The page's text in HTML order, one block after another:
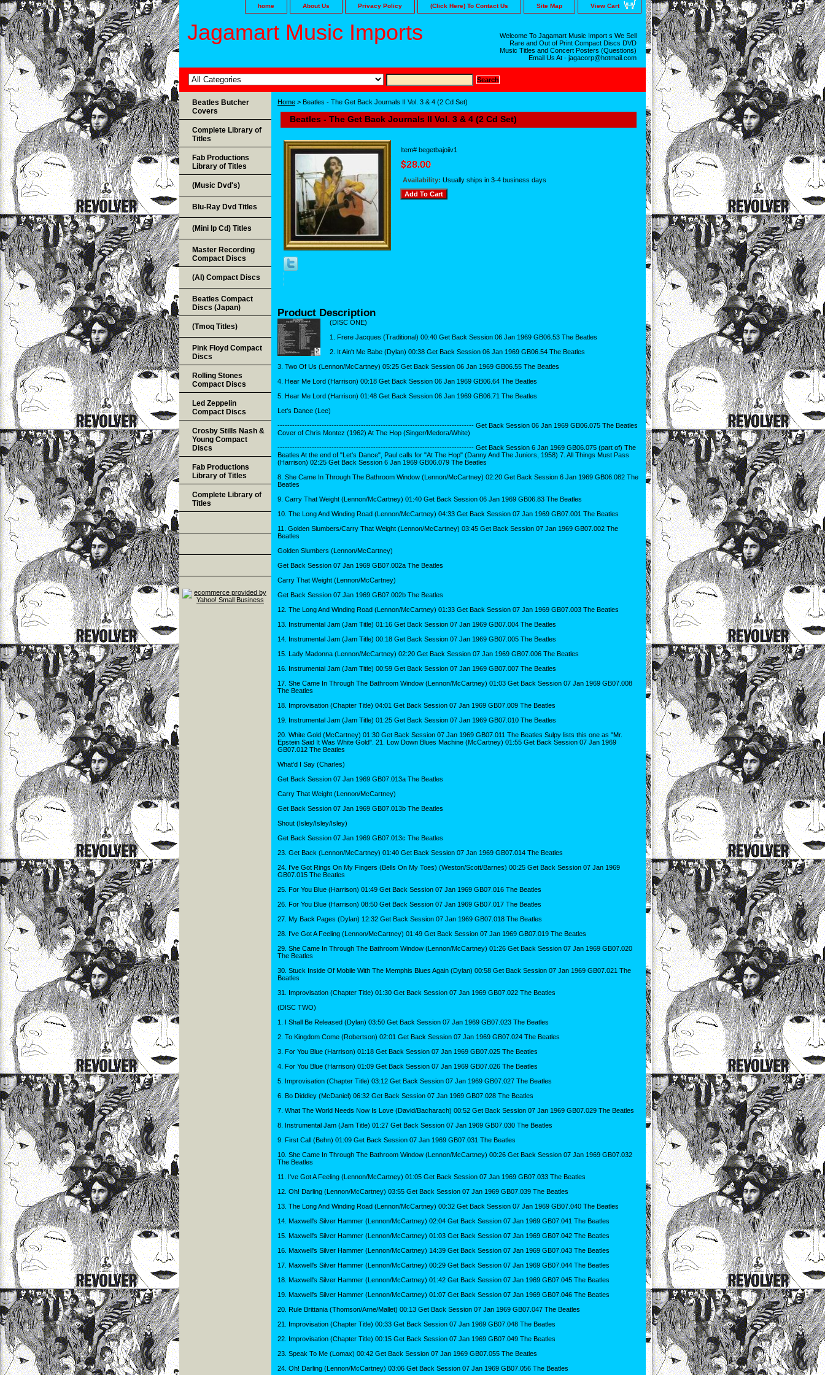
home About Us Privacy Policy (Click Here) To Contact Us Site Map View Cart
Jagamart Music Imports
Welcome To Jagamart Music Import s We Sell
Rare and Out of Print Compact Discs DVD
Music Titles and Concert Posters (Questions)
Email Us At - jagacorp@hotmail.com
Home > Beatles - The Get Back Journals II Vol. 3 & 4 (2 Cd Set)
Beatles - The Get Back Journals II Vol. 3 & 4 (2 Cd Set)
Item# begetbajoiiv1
Availability: Usually ships in 3-4 business days
Product Description
(DISC ONE)
1. Frere Jacques (Traditional) 00:40 Get Back Session 06 Jan 1969 GB06.53 The Beatles
2. It Ain't Me Babe (Dylan) 00:38 Get Back Session 06 Jan 1969 GB06.54 The Beatles
3. Two Of Us (Lennon/McCartney) 05:25 Get Back Session 06 Jan 1969 GB06.55 The Beatles
4. Hear Me Lord (Harrison) 00:18 Get Back Session 06 Jan 1969 GB06.64 The Beatles
5. Hear Me Lord (Harrison) 01:48 Get Back Session 06 Jan 1969 GB06.71 The Beatles
Let's Dance (Lee)
-------------------------------------------------------------------------------- Get Back Session 06 Jan 1969 GB06.075 The Beatles
Cover of Chris Montez (1962) At The Hop (Singer/Medora/White)
-------------------------------------------------------------------------------- Get Back Session 6 Jan 1969 GB06.075 (part of) The
Beatles At the end of "Let's Dance", Paul calls for "At The Hop" (Danny And The Juniors, 1958) 7. All Things Must Pass
(Harrison) 02:25 Get Back Session 6 Jan 1969 GB06.079 The Beatles
8. She Came In Through The Bathroom Window (Lennon/McCartney) 02:20 Get Back Session 6 Jan 1969 GB06.082 The
Beatles
9. Carry That Weight (Lennon/McCartney) 01:40 Get Back Session 06 Jan 1969 GB06.83 The Beatles
10. The Long And Winding Road (Lennon/McCartney) 04:33 Get Back Session 07 Jan 1969 GB07.001 The Beatles
11. Golden Slumbers/Carry That Weight (Lennon/McCartney) 03:45 Get Back Session 07 Jan 1969 GB07.002 The
Beatles
Golden Slumbers (Lennon/McCartney)
Get Back Session 07 Jan 1969 GB07.002a The Beatles
Carry That Weight (Lennon/McCartney)
Get Back Session 07 Jan 1969 GB07.002b The Beatles
12. The Long And Winding Road (Lennon/McCartney) 01:33 Get Back Session 07 Jan 1969 GB07.003 The Beatles
13. Instrumental Jam (Jam Title) 01:16 Get Back Session 07 Jan 1969 GB07.004 The Beatles
14. Instrumental Jam (Jam Title) 00:18 Get Back Session 07 Jan 1969 GB07.005 The Beatles
15. Lady Madonna (Lennon/McCartney) 02:20 Get Back Session 07 Jan 1969 GB07.006 The Beatles
16. Instrumental Jam (Jam Title) 00:59 Get Back Session 07 Jan 1969 GB07.007 The Beatles
17. She Came In Through The Bathroom Window (Lennon/McCartney) 01:03 Get Back Session 07 Jan 1969 GB07.008
The Beatles
18. Improvisation (Chapter Title) 04:01 Get Back Session 07 Jan 1969 GB07.009 The Beatles
19. Instrumental Jam (Jam Title) 01:25 Get Back Session 07 Jan 1969 GB07.010 The Beatles
20. White Gold (McCartney) 01:30 Get Back Session 07 Jan 1969 GB07.011 The Beatles Sulpy lists this one as "Mr.
Epstein Said It Was White Gold". 21. Low Down Blues Machine (McCartney) 01:55 Get Back Session 07 Jan 1969
GB07.012 The Beatles
What'd I Say (Charles)
Get Back Session 07 Jan 1969 GB07.013a The Beatles
Carry That Weight (Lennon/McCartney)
Get Back Session 07 Jan 1969 GB07.013b The Beatles
Shout (Isley/Isley/Isley)
Get Back Session 07 Jan 1969 GB07.013c The Beatles
23. Get Back (Lennon/McCartney) 01:40 Get Back Session 07 Jan 1969 GB07.014 The Beatles
24. I've Got Rings On My Fingers (Bells On My Toes) (Weston/Scott/Barnes) 00:25 Get Back Session 07 Jan 1969
GB07.015 The Beatles
25. For You Blue (Harrison) 01:49 Get Back Session 07 Jan 1969 GB07.016 The Beatles
26. For You Blue (Harrison) 08:50 Get Back Session 07 Jan 1969 GB07.017 The Beatles
27. My Back Pages (Dylan) 12:32 Get Back Session 07 Jan 1969 GB07.018 The Beatles
28. I've Got A Feeling (Lennon/McCartney) 01:49 Get Back Session 07 Jan 1969 GB07.019 The Beatles
29. She Came In Through The Bathroom Window (Lennon/McCartney) 01:26 Get Back Session 07 Jan 1969 GB07.020
The Beatles
30. Stuck Inside Of Mobile With The Memphis Blues Again (Dylan) 00:58 Get Back Session 07 Jan 1969 GB07.021 The
Beatles
31. Improvisation (Chapter Title) 01:30 Get Back Session 07 Jan 1969 GB07.022 The Beatles
(DISC TWO)
1. I Shall Be Released (Dylan) 03:50 Get Back Session 07 Jan 1969 GB07.023 The Beatles
2. To Kingdom Come (Robertson) 02:01 Get Back Session 07 Jan 1969 GB07.024 The Beatles
3. For You Blue (Harrison) 01:18 Get Back Session 07 Jan 1969 GB07.025 The Beatles
4. For You Blue (Harrison) 01:09 Get Back Session 07 Jan 1969 GB07.026 The Beatles
5. Improvisation (Chapter Title) 03:12 Get Back Session 07 Jan 1969 GB07.027 The Beatles
6. Bo Diddley (McDaniel) 06:32 Get Back Session 07 Jan 1969 GB07.028 The Beatles
7. What The World Needs Now Is Love (David/Bacharach) 00:52 Get Back Session 07 Jan 1969 GB07.029 The Beatles
8. Instrumental Jam (Jam Title) 01:27 Get Back Session 07 Jan 1969 GB07.030 The Beatles
9. First Call (Behn) 01:09 Get Back Session 07 Jan 1969 GB07.031 The Beatles
10. She Came In Through The Bathroom Window (Lennon/McCartney) 00:26 Get Back Session 07 Jan 1969 GB07.032
The Beatles
11. I've Got A Feeling (Lennon/McCartney) 01:05 Get Back Session 07 Jan 1969 GB07.033 The Beatles
12. Oh! Darling (Lennon/McCartney) 03:55 Get Back Session 07 Jan 1969 GB07.039 The Beatles
13. The Long And Winding Road (Lennon/McCartney) 00:32 Get Back Session 07 Jan 1969 GB07.040 The Beatles
14. Maxwell's Silver Hammer (Lennon/McCartney) 02:04 Get Back Session 07 Jan 1969 GB07.041 The Beatles
15. Maxwell's Silver Hammer (Lennon/McCartney) 01:03 Get Back Session 07 Jan 1969 GB07.042 The Beatles
16. Maxwell's Silver Hammer (Lennon/McCartney) 14:39 Get Back Session 07 Jan 1969 GB07.043 The Beatles
17. Maxwell's Silver Hammer (Lennon/McCartney) 00:29 Get Back Session 07 Jan 1969 GB07.044 The Beatles
18. Maxwell's Silver Hammer (Lennon/McCartney) 01:42 Get Back Session 07 Jan 1969 GB07.045 The Beatles
19. Maxwell's Silver Hammer (Lennon/McCartney) 01:07 Get Back Session 07 Jan 1969 GB07.046 The Beatles
20. Rule Brittania (Thomson/Arne/Mallet) 00:13 Get Back Session 07 Jan 1969 GB07.047 The Beatles
21. Improvisation (Chapter Title) 00:33 Get Back Session 07 Jan 1969 GB07.048 The Beatles
22. Improvisation (Chapter Title) 00:15 Get Back Session 07 Jan 1969 GB07.049 The Beatles
23. Speak To Me (Lomax) 00:42 Get Back Session 07 Jan 1969 GB07.055 The Beatles
24. Oh! Darling (Lennon/McCartney) 03:06 Get Back Session 07 Jan 1969 GB07.056 The Beatles
Beatles Butcher
Covers
Complete Library of
Titles
Fab Productions
Library of Titles
(Music Dvd's)
Blu-Ray Dvd Titles
(Mini lp Cd) Titles
Master Recording
Compact Discs
(AI) Compact Discs
Beatles Compact
Discs (Japan)
(Tmoq Titles)
Pink Floyd Compact
Discs
Rolling Stones
Compact Discs
Led Zeppelin
Compact Discs
Crosby Stills Nash &
Young Compact
Discs
Fab Productions
Library of Titles
Complete Library of
Titles